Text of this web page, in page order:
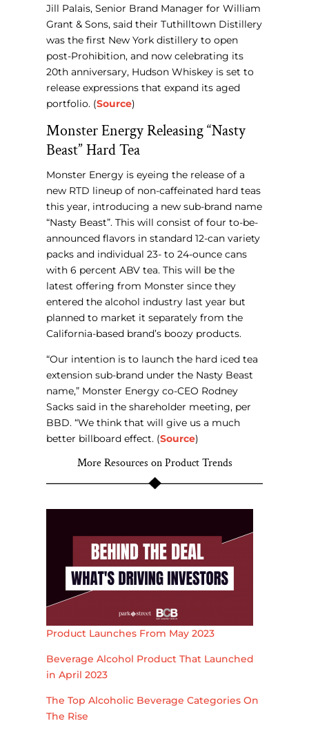
Jill Palais, Senior Brand Manager for William
Grant & Sons, said their Tuthilltown Distillery
was the first New York distillery to open
post-Prohibition, and now celebrating its
20th anniversary, Hudson Whiskey is set to
release expressions that expand its aged
portfolio. (Source)
Monster Energy Releasing “Nasty
Beast” Hard Tea
Monster Energy is eyeing the release of a
new RTD lineup of non-caffeinated hard teas
this year, introducing a new sub-brand name
“Nasty Beast”. This will consist of four to-be-
announced flavors in standard 12-can variety
packs and individual 23- to 24-ounce cans
with 6 percent ABV tea. This will be the
latest offering from Monster since they
entered the alcohol industry last year but
planned to market it separately from the
California-based brand’s boozy products.
“Our intention is to launch the hard iced tea
extension sub-brand under the Nasty Beast
name,” Monster Energy co-CEO Rodney
Sacks said in the shareholder meeting, per
BBD. “We think that will give us a much
better billboard effect. (Source)
More Resources on Product Trends
Product Launches From May 2023
Beverage Alcohol Product That Launched
in April 2023
The Top Alcoholic Beverage Categories On
The Rise